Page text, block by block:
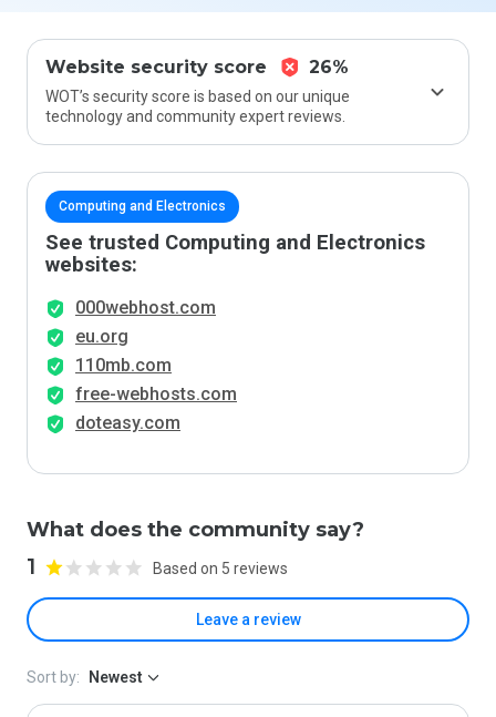
Website security score 26%
WOT’s security score is based on our unique
technology and community expert reviews.
Computing and Electronics
See trusted Computing and Electronics
websites:
000webhost.com
eu.org
110mb.com
free-webhosts.com
doteasy.com
What does the community say?
1 Based on 5 reviews
Leave a review
Sort by: Newest